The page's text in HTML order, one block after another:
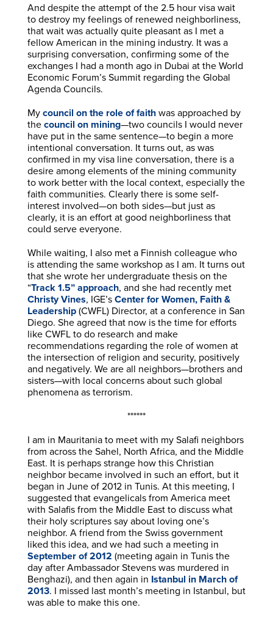
And despite the attempt of the 2.5 hour visa wait
to destroy my feelings of renewed neighborliness,
that wait was actually quite pleasant as I met a
fellow American in the mining industry. It was a
surprising conversation, confirming some of the
exchanges I had a month ago in Dubai at the World
Economic Forum’s Summit regarding the Global
Agenda Councils.
Mycouncil on the role of faithwas approached by
thecouncil on mining—two councils I would never
have put in the same sentence—to begin a more
intentional conversation. It turns out, as was
confirmed in my visa line conversation, there is a
desire among elements of the mining community
to work better with the local context, especially the
faith communities. Clearly there is some self-
interest involved—on both sides—but just as
clearly, it is an effort at good neighborliness that
could serve everyone.
While waiting, I also met a Finnish colleague who
is attending the same workshop as I am. It turns out
that she wrote her undergraduate thesis on the
“Track 1.5” approach, and she had recently met
Christy Vines, IGE’sCenter for Women, Faith &
Leadership(CWFL) Director, at a conference in San
Diego. She agreed that now is the time for efforts
like CWFL to do research and make
recommendations regarding the role of women at
the intersection of religion and security, positively
and negatively. We are all neighbors—brothers and
sisters—with local concerns about such global
phenomena as terrorism.
******
I am in Mauritania to meet with my Salafi neighbors
from across the Sahel, North Africa, and the Middle
East. It is perhaps strange how this Christian
neighbor became involved in such an effort, but it
began in June of 2012 in Tunis. At this meeting, I
suggested that evangelicals from America meet
with Salafis from the Middle East to discuss what
their holy scriptures say about loving one’s
neighbor. A friend from the Swiss government
liked this idea, and we had such a meeting in
September of 2012 (meeting again in Tunis the
day after Ambassador Stevens was murdered in
Benghazi), and then again in Istanbul in March of
2013. I missed last month’s meeting in Istanbul, but
was able to make this one.